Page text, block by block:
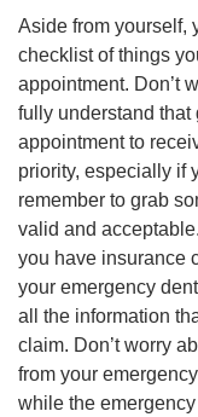
Aside from yourself,
checklist of things
appointment. Don’t
fully understand that
appointment to
priority, especially if
remember to grab
valid and
you have insurance
your emergency
all the information
claim. Don’t worry
from your
while the